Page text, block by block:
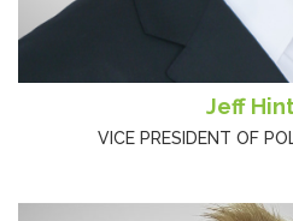
Jeff
VICE PRESIDENT OF